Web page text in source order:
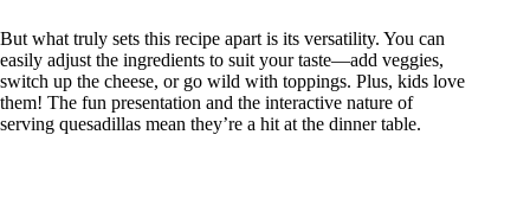
But what truly sets this recipe apart is its versatility. You can
easily adjust the ingredients to suit your taste—add veggies,
switch up the cheese, or go wild with toppings. Plus, kids love
them! The fun presentation and the interactive nature of
serving quesadillas mean they’re a hit at the dinner table.